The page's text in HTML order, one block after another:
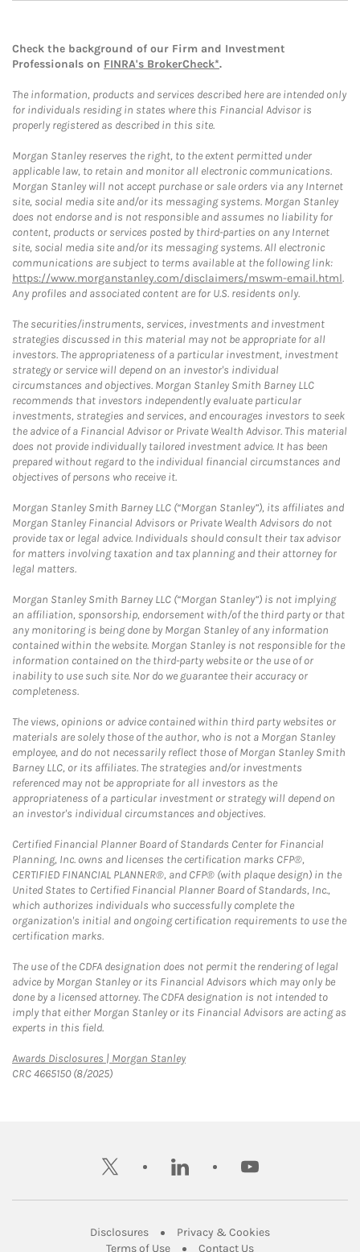
Check the background of our Firm and Investment
Professionals on FINRA's BrokerCheck*.
The information, products and services described here are intended only
for individuals residing in states where this Financial Advisor is
properly registered as described in this site.
Morgan Stanley reserves the right, to the extent permitted under
applicable law, to retain and monitor all electronic communications.
Morgan Stanley will not accept purchase or sale orders via any Internet
site, social media site and/or its messaging systems. Morgan Stanley
does not endorse and is not responsible and assumes no liability for
content, products or services posted by third-parties on any Internet
site, social media site and/or its messaging systems. All electronic
communications are subject to terms available at the following link:
https://www.morganstanley.com/disclaimers/mswm-email.html.
Any profiles and associated content are for U.S. residents only.
The securities/instruments, services, investments and investment
strategies discussed in this material may not be appropriate for all
investors. The appropriateness of a particular investment, investment
strategy or service will depend on an investor's individual
circumstances and objectives. Morgan Stanley Smith Barney LLC
recommends that investors independently evaluate particular
investments, strategies and services, and encourages investors to seek
the advice of a Financial Advisor or Private Wealth Advisor. This material
does not provide individually tailored investment advice. It has been
prepared without regard to the individual financial circumstances and
objectives of persons who receive it.
Morgan Stanley Smith Barney LLC (“Morgan Stanley”), its affiliates and
Morgan Stanley Financial Advisors or Private Wealth Advisors do not
provide tax or legal advice. Individuals should consult their tax advisor
for matters involving taxation and tax planning and their attorney for
legal matters.
Morgan Stanley Smith Barney LLC (“Morgan Stanley”) is not implying
an affiliation, sponsorship, endorsement with/of the third party or that
any monitoring is being done by Morgan Stanley of any information
contained within the website. Morgan Stanley is not responsible for the
information contained on the third-party website or the use of or
inability to use such site. Nor do we guarantee their accuracy or
completeness.
The views, opinions or advice contained within third party websites or
materials are solely those of the author, who is not a Morgan Stanley
employee, and do not necessarily reflect those of Morgan Stanley Smith
Barney LLC, or its affiliates. The strategies and/or investments
referenced may not be appropriate for all investors as the
appropriateness of a particular investment or strategy will depend on
an investor's individual circumstances and objectives.
Certified Financial Planner Board of Standards Center for Financial
Planning, Inc. owns and licenses the certification marks CFP®,
CERTIFIED FINANCIAL PLANNER®, and CFP® (with plaque design) in the
United States to Certified Financial Planner Board of Standards, Inc.,
which authorizes individuals who successfully complete the
organization's initial and ongoing certification requirements to use the
certification marks.
The use of the CDFA designation does not permit the rendering of legal
advice by Morgan Stanley or its Financial Advisors which may only be
done by a licensed attorney. The CDFA designation is not intended to
imply that either Morgan Stanley or its Financial Advisors are acting as
experts in this field.
Awards Disclosures | Morgan StanleyLink Opens in New Tab
CRC 4665150 (8/2025)
twitter linkedin youtube
DisclosuresLink Opens in New Tab
Privacy & CookiesLink Opens in
Terms of UseLink Opens in New Tab
Contact UsLink Opens in New